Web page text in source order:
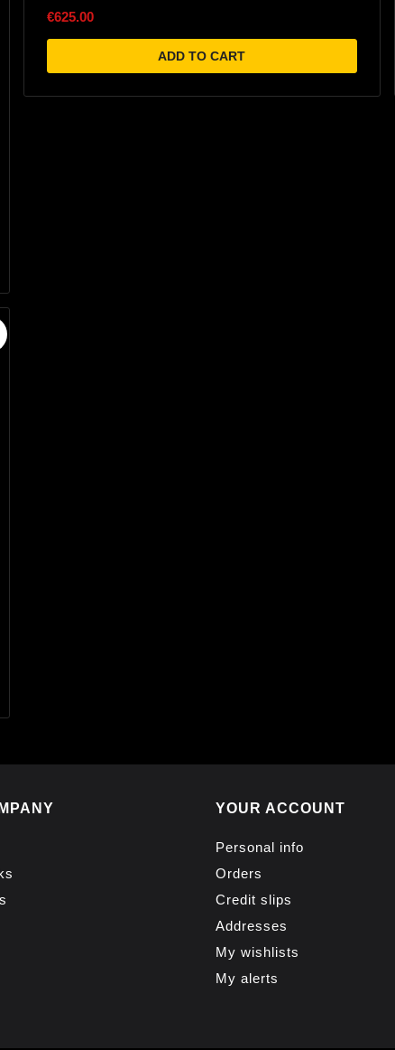
€625.00
ADD TO CART
YOUR ACCOUNT
Personal info
Orders
Credit slips
Addresses
My wishlists
My alerts